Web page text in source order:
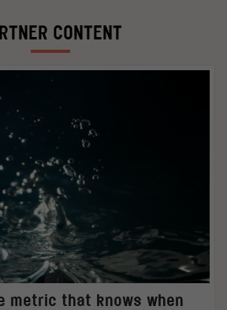
CONTENT
metric that knows when